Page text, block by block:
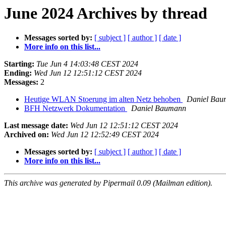
June 2024 Archives by thread
Messages sorted by: [ subject ] [ author ] [ date ]
More info on this list...
Starting: Tue Jun 4 14:03:48 CEST 2024
Ending: Wed Jun 12 12:51:12 CEST 2024
Messages: 2
Heutige WLAN Stoerung im alten Netz behoben
Daniel
BFH Netzwerk Dokumentation
Daniel Baumann
Last message date: Wed Jun 12 12:51:12 CEST 2024
Archived on: Wed Jun 12 12:52:49 CEST 2024
Messages sorted by: [ subject ] [ author ] [ date ]
More info on this list...
This archive was generated by Pipermail 0.09 (Mailman edition).